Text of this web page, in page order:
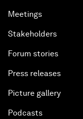
Meetings
Stakeholders
Forum stories
Press releases
Picture gallery
Podcasts